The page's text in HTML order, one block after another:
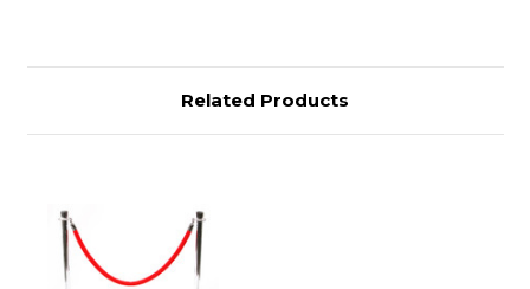
Related Products